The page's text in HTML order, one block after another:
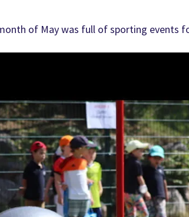
of May was full of sporting events